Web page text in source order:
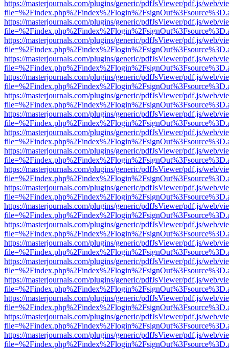
https://masterjournals.com/plugins/generic/pdfJsViewer/pdf.js/web/
https://masterjournals.com/plugins/generic/pdfJsViewer/pdf.js/web/
https://masterjournals.com/plugins/generic/pdfJsViewer/pdf.js/web/
https://masterjournals.com/plugins/generic/pdfJsViewer/pdf.js/web/
https://masterjournals.com/plugins/generic/pdfJsViewer/pdf.js/web/
https://masterjournals.com/plugins/generic/pdfJsViewer/pdf.js/web/
https://masterjournals.com/plugins/generic/pdfJsViewer/pdf.js/web/
https://masterjournals.com/plugins/generic/pdfJsViewer/pdf.js/web/
https://masterjournals.com/plugins/generic/pdfJsViewer/pdf.js/web/
https://masterjournals.com/plugins/generic/pdfJsViewer/pdf.js/web/
https://masterjournals.com/plugins/generic/pdfJsViewer/pdf.js/web/
https://masterjournals.com/plugins/generic/pdfJsViewer/pdf.js/web/
https://masterjournals.com/plugins/generic/pdfJsViewer/pdf.js/web/
https://masterjournals.com/plugins/generic/pdfJsViewer/pdf.js/web/
https://masterjournals.com/plugins/generic/pdfJsViewer/pdf.js/web/
https://masterjournals.com/plugins/generic/pdfJsViewer/pdf.js/web/
https://masterjournals.com/plugins/generic/pdfJsViewer/pdf.js/web/
https://masterjournals.com/plugins/generic/pdfJsViewer/pdf.js/web/
https://masterjournals.com/plugins/generic/pdfJsViewer/pdf.js/web/